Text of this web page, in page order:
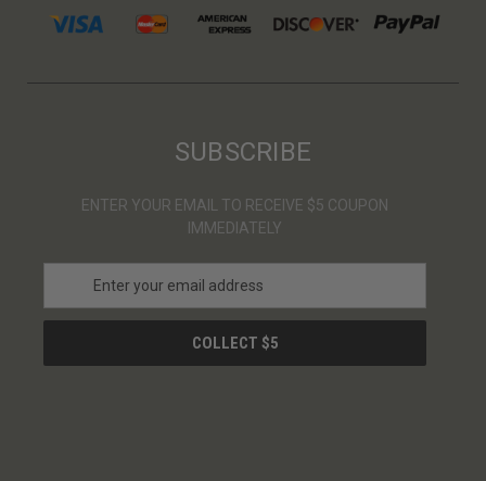
SUBSCRIBE
ENTER YOUR EMAIL TO RECEIVE $5 COUPON
IMMEDIATELY
a
l